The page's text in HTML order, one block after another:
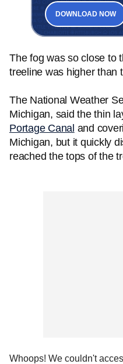
DOWNLOAD NOW
The fog was so close to
treeline was higher than
The National Weather
Michigan, said the thin
Portage Canal and
Michigan, but it quickly
reached the tops of the
Whoops! We couldn't